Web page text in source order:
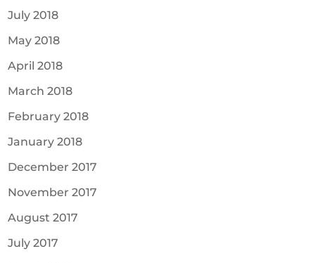
July 2018
May 2018
April 2018
March 2018
February 2018
January 2018
December 2017
November 2017
August 2017
July 2017